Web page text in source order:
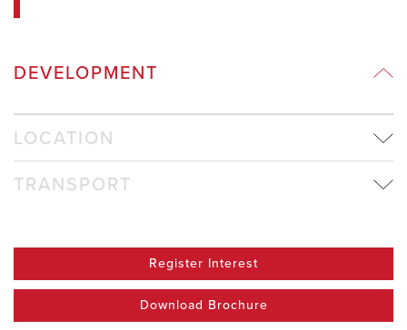
DEVELOPMENT
LOCATION
TRANSPORT
Register Interest
Download Brochure